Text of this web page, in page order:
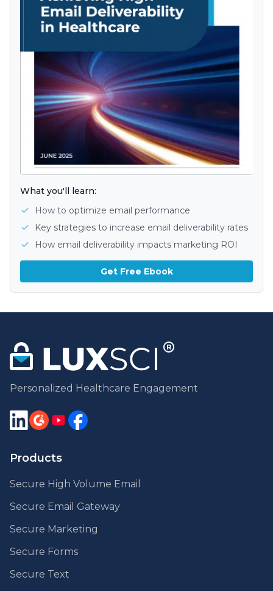
What you'll learn:
How to optimize email performance
Key strategies to increase email deliverability rates
How email deliverability impacts marketing ROI
Get Free Ebook
Personalized Healthcare Engagement
Products
Secure High Volume Email
Secure Email Gateway
Secure Marketing
Secure Forms
Secure Text